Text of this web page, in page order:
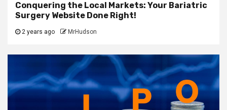
Conquering the Local Markets: Your Bariatric
Surgery Website Done Right!
2 years ago MrHudson